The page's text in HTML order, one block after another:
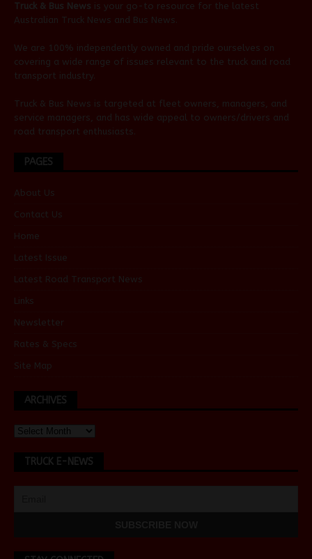
Truck & Bus News is your go-to resource for the latest
Australian Truck News and Bus News
We are 100% independently owned and pride ourselves on
covering a wide range of issues relevant to the truck and road
transport industry.
Truck & Bus News is targeted at fleet owners, managers, and
service managers, and has wide appeal to owners/drivers and
road transport enthusiasts.
PAGES
About Us
Contact Us
Home
Latest Issue
Latest Road Transport News
Links
Newsletter
Rates & Specs
Site Map
ARCHIVES
TRUCK E-NEWS